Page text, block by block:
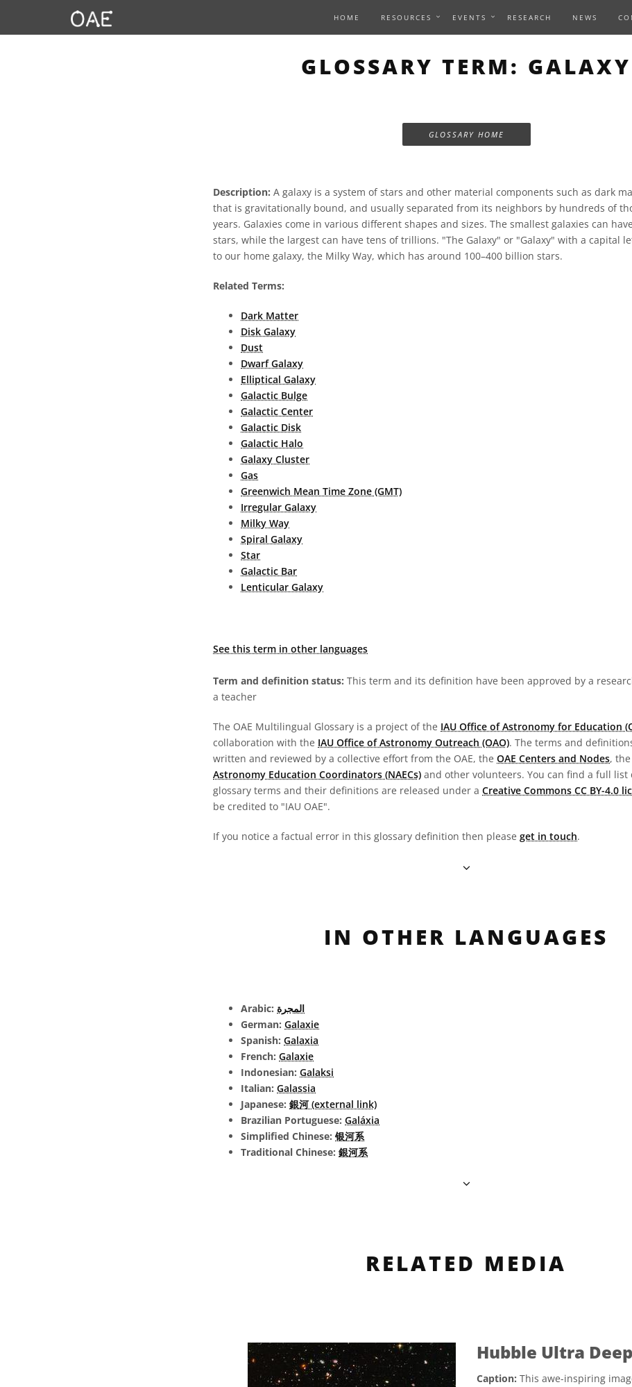
HOME RESOURCES EVENTS RESEARCH NEWS
GLOSSARY TERM: GALAXY
GLOSSARY HOME
Description: A galaxy is a system of stars and other material components such as dark
that is gravitationally bound, and usually separated from its neighbors by hundreds of
years. Galaxies come in various different shapes and sizes. The smallest galaxies can
stars, while the largest can have tens of trillions. "The Galaxy" or "Galaxy" with a capital
to our home galaxy, the Milky Way, which has around 100–400 billion stars.
Related Terms:
Dark Matter
Disk Galaxy
Dust
Dwarf Galaxy
Elliptical Galaxy
Galactic Bulge
Galactic Center
Galactic Disk
Galactic Halo
Galaxy Cluster
Gas
Greenwich Mean Time Zone (GMT)
Irregular Galaxy
Milky Way
Spiral Galaxy
Star
Galactic Bar
Lenticular Galaxy
See this term in other languages
Term and definition status: This term and its definition have been approved by a
a teacher
The OAE Multilingual Glossary is a project of the IAU Office of Astronomy for Education
collaboration with the IAU Office of Astronomy Outreach (OAO). The terms and
written and reviewed by a collective effort from the OAE, the OAE Centers and Nodes, the
Astronomy Education Coordinators (NAECs) and other volunteers. You can find a full list
glossary terms and their definitions are released under a Creative Commons CC BY-4.0
be credited to "IAU OAE".
If you notice a factual error in this glossary definition then please get in touch.
IN OTHER LANGUAGES
Arabic: المجرة
German: Galaxie
Spanish: Galaxia
French: Galaxie
Indonesian: Galaksi
Italian: Galassia
Japanese: 銀河 (external link)
Brazilian Portuguese: Galáxia
Simplified Chinese: 银河系
Traditional Chinese: 銀河系
RELATED MEDIA
Hubble Ultra
Caption: This awe-inspiring